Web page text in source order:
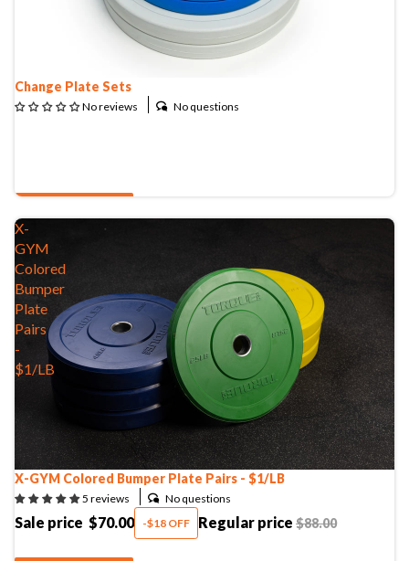
Change Plate Sets
No reviews No questions
X-
GYM
Colored
Bumper
Plate
Pairs
-
$1/LB
X-GYM Colored Bumper Plate Pairs - $1/LB
5 reviews No questions
Sale price $70.00 -$18 OFF Regular price $88.00